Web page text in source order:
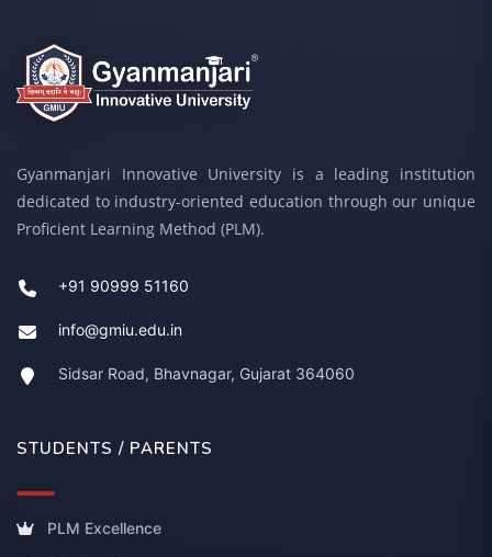
Gyanmanjari Innovative University is a leading institution
dedicated to industry-oriented education through our unique
Proficient Learning Method (PLM).
+91 90999 51160
info@gmiu.edu.in
Sidsar Road, Bhavnagar, Gujarat 364060
STUDENTS / PARENTS
PLM Excellence